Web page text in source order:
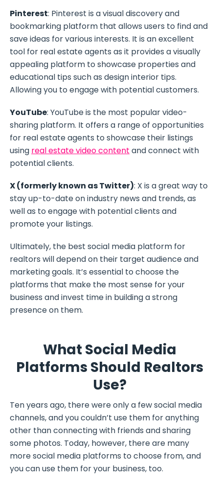
Pinterest: Pinterest is a visual discovery and
bookmarking platform that allows users to find and
save ideas for various interests. It is an excellent
tool for real estate agents as it provides a visually
appealing platform to showcase properties and
educational tips such as design interior tips.
Allowing you to engage with potential customers.
YouTube: YouTube is the most popular video-
sharing platform. It offers a range of opportunities
for real estate agents to showcase their listings
using real estate video content and connect with
potential clients.
X (formerly known as Twitter): X is a great way to
stay up-to-date on industry news and trends, as
well as to engage with potential clients and
promote your listings.
Ultimately, the best social media platform for
realtors will depend on their target audience and
marketing goals. It’s essential to choose the
platforms that make the most sense for your
business and invest time in building a strong
presence on them.
What Social Media
Platforms Should Realtors
Use?
Ten years ago, there were only a few social media
channels, and you couldn’t use them for anything
other than connecting with friends and sharing
some photos. Today, however, there are many
more social media platforms to choose from, and
you can use them for your business, too.